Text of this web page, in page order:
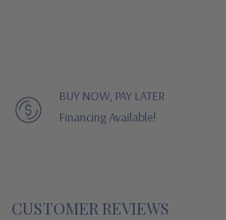
BUY NOW, PAY LATER
Financing Available!
CUSTOMER REVIEWS